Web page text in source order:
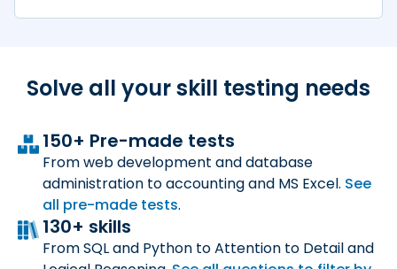
Solve all your skill testing needs
150+ Pre-made tests
From web development and database
administration to accounting and MS Excel. See
all pre-made tests.
130+ skills
From SQL and Python to Attention to Detail and